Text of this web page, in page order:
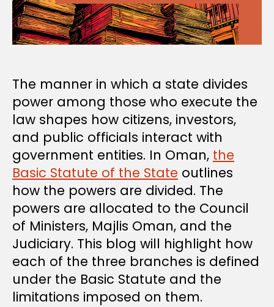
The manner in which a state divides
power among those who execute the
law shapes how citizens, investors,
and public officials interact with
government entities. In Oman, the
Basic Statute of the State outlines
how the powers are divided. The
powers are allocated to the Council
of Ministers, Majlis Oman, and the
Judiciary. This blog will highlight how
each of the three branches is defined
under the Basic Statute and the
limitations imposed on them.